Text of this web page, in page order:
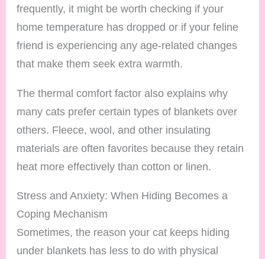
frequently, it might be worth checking if your
home temperature has dropped or if your feline
friend is experiencing any age-related changes
that make them seek extra warmth.
The thermal comfort factor also explains why
many cats prefer certain types of blankets over
others. Fleece, wool, and other insulating
materials are often favorites because they retain
heat more effectively than cotton or linen.
Stress and Anxiety: When Hiding Becomes a
Coping Mechanism
Sometimes, the reason your cat keeps hiding
under blankets has less to do with physical